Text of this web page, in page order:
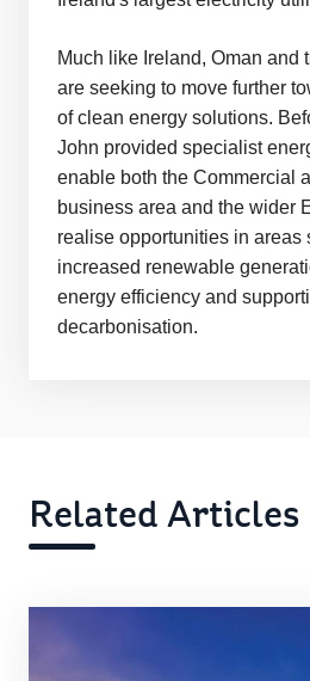
Much like Ireland, Oman and
are seeking to move further
of clean energy solutions.
John provided specialist
enable both the Commercial
business area and the wider
realise opportunities in areas
increased renewable
energy efficiency and
decarbonisation.
Related Articles